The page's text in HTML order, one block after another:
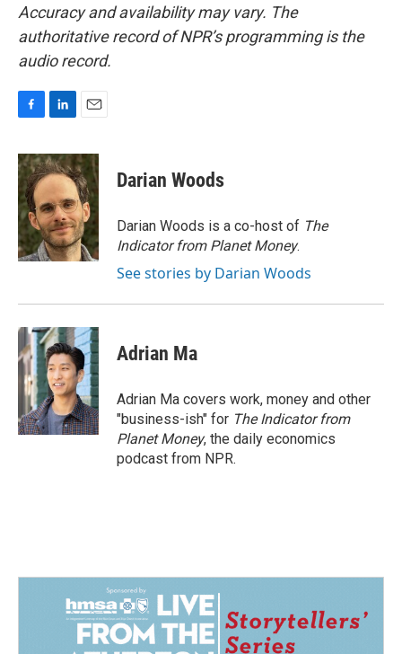
Accuracy and availability may vary. The
authoritative record of NPR’s programming is the
audio record.
c
e
b
o
o
k
n
k
e
d
I
n
a
i
l
Darian Woods
Darian Woods is a co-host of The
Indicator from Planet Money.
See stories by Darian Woods
Adrian Ma
Adrian Ma covers work, money and other
"business-ish" for The Indicator from
Planet Money, the daily economics
podcast from NPR.